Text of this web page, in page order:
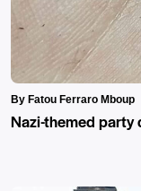
By Fatou Ferraro Mboup
Nazi-themed party